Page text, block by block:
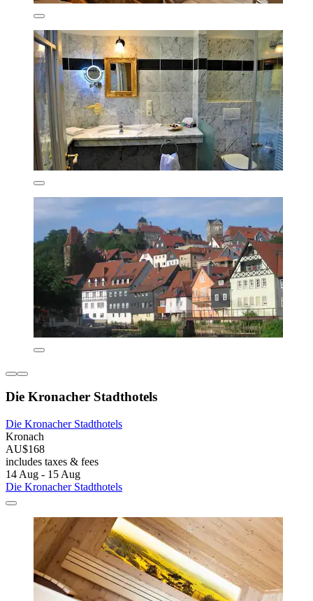
Die Kronacher Stadthotels
Die Kronacher Stadthotels
Kronach
AU$168
includes taxes & fees
14 Aug - 15 Aug
Die Kronacher Stadthotels